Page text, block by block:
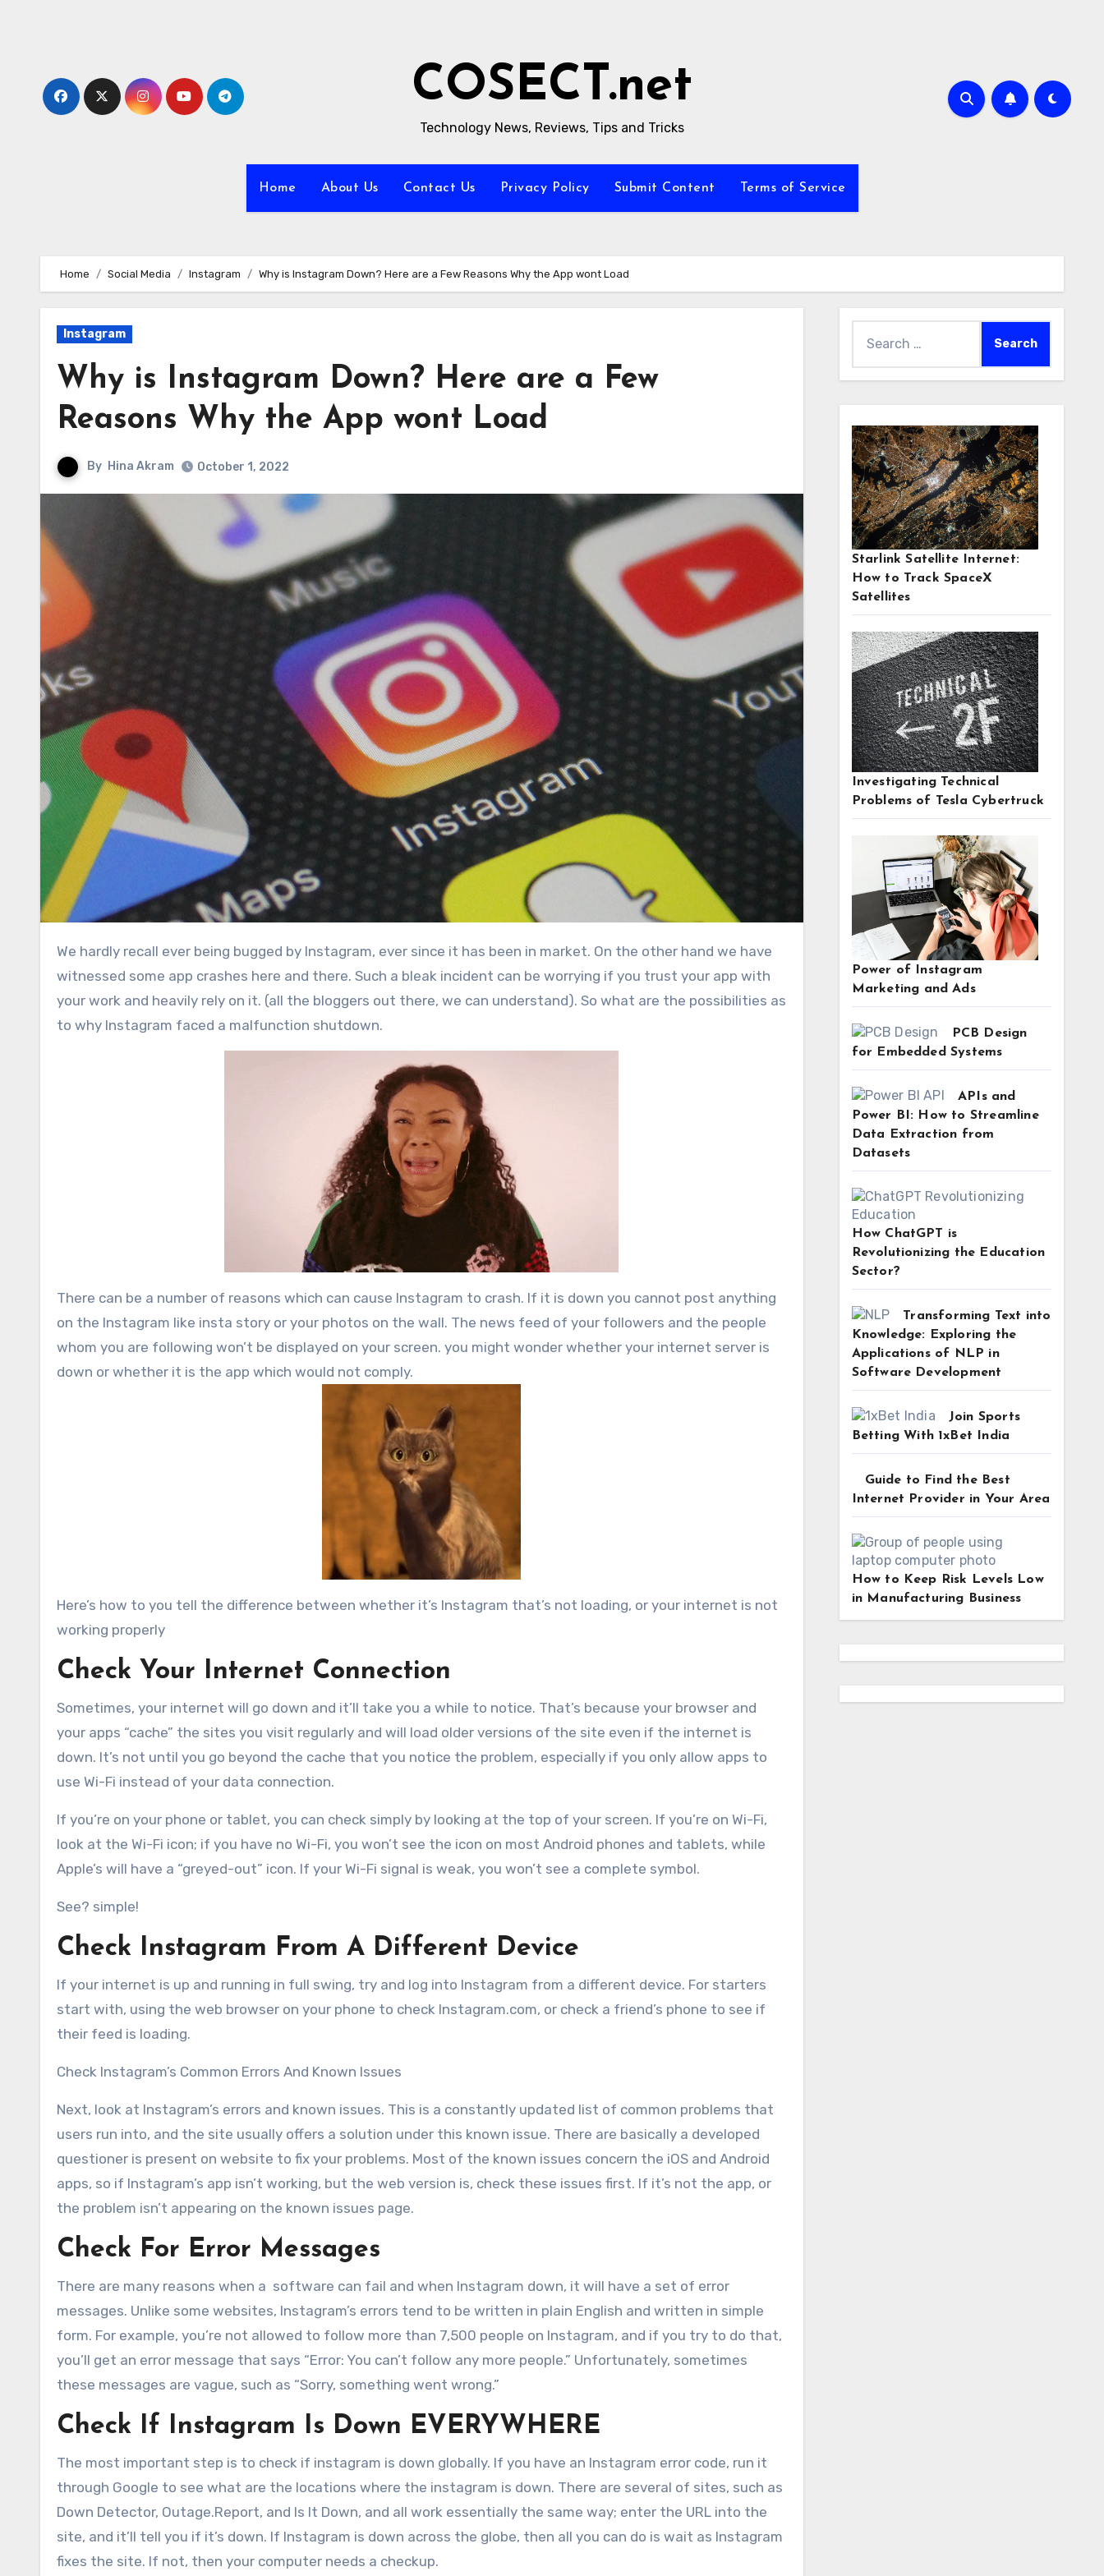
COSECT.net
Technology News, Reviews, Tips and Tricks
Home About Us Contact Us Privacy Policy Submit Content Terms of Service
Home Social Media Instagram Why is Instagram Down? Here are a Few Reasons Why the App wont Load
Instagram
Why is Instagram Down? Here are a Few
Reasons Why the App wont Load
By Hina Akram October 1, 2022
We hardly recall ever being bugged by Instagram, ever since it has been in market. On the other hand we have
witnessed some app crashes here and there. Such a bleak incident can be worrying if you trust your app with
your work and heavily rely on it. (all the bloggers out there, we can understand). So what are the possibilities as
to why Instagram faced a malfunction shutdown.
There can be a number of reasons which can cause Instagram to crash. If it is down you cannot post anything
on the Instagram like insta story or your photos on the wall. The news feed of your followers and the people
whom you are following won’t be displayed on your screen. you might wonder whether your internet server is
down or whether it is the app which would not comply.
Here’s how to you tell the difference between whether it’s Instagram that’s not loading, or your internet is not
working properly
Check Your Internet Connection
Sometimes, your internet will go down and it’ll take you a while to notice. That’s because your browser and
your apps “cache” the sites you visit regularly and will load older versions of the site even if the internet is
down. It’s not until you go beyond the cache that you notice the problem, especially if you only allow apps to
use Wi-Fi instead of your data connection.
If you’re on your phone or tablet, you can check simply by looking at the top of your screen. If you’re on Wi-Fi,
look at the Wi-Fi icon; if you have no Wi-Fi, you won’t see the icon on most Android phones and tablets, while
Apple’s will have a “greyed-out” icon. If your Wi-Fi signal is weak, you won’t see a complete symbol.
See? simple!
Check Instagram From A Different Device
If your internet is up and running in full swing, try and log into Instagram from a different device. For starters
start with, using the web browser on your phone to check Instagram.com, or check a friend’s phone to see if
their feed is loading.
Check Instagram’s Common Errors And Known Issues
Next, look at Instagram’s errors and known issues. This is a constantly updated list of common problems that
users run into, and the site usually offers a solution under this known issue. There are basically a developed
questioner is present on website to fix your problems. Most of the known issues concern the iOS and Android
apps, so if Instagram’s app isn’t working, but the web version is, check these issues first. If it’s not the app, or
the problem isn’t appearing on the known issues page.
Check For Error Messages
There are many reasons when a software can fail and when Instagram down, it will have a set of error
messages. Unlike some websites, Instagram’s errors tend to be written in plain English and written in simple
form. For example, you’re not allowed to follow more than 7,500 people on Instagram, and if you try to do that,
you’ll get an error message that says “Error: You can’t follow any more people.” Unfortunately, sometimes
these messages are vague, such as “Sorry, something went wrong.”
Check If Instagram Is Down EVERYWHERE
The most important step is to check if instagram is down globally. If you have an Instagram error code, run it
through Google to see what are the locations where the instagram is down. There are several of sites, such as
Down Detector, Outage.Report, and Is It Down, and all work essentially the same way; enter the URL into the
site, and it’ll tell you if it’s down. If Instagram is down across the globe, then all you can do is wait as Instagram
fixes the site. If not, then your computer needs a checkup.
for:
Starlink Satellite Internet:
How to Track SpaceX
Satellites
Investigating Technical
Problems of Tesla Cybertruck
Power of Instagram
Marketing and Ads
PCB Design
for Embedded Systems
APIs and
Power BI: How to Streamline
Data Extraction from
Datasets
How ChatGPT is
Revolutionizing the Education
Sector?
Transforming Text into
Knowledge: Exploring the
Applications of NLP in
Software Development
Join Sports
Betting With 1xBet India
Guide to Find the Best
Internet Provider in Your Area
How to Keep Risk Levels Low
in Manufacturing Business